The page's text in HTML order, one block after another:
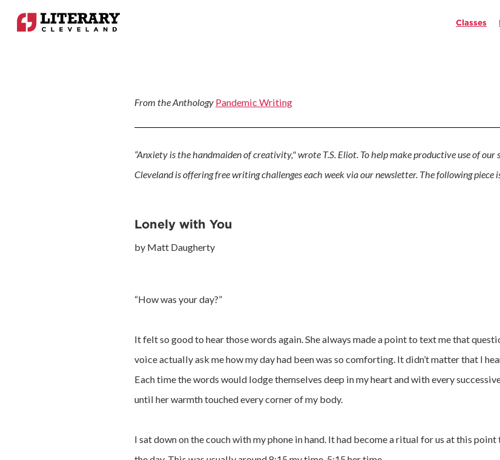
Classes
From the Anthology Pandemic Writing
“Anxiety is the handmaiden of creativity," wrote T.S. Eliot. To help make productive use of
Cleveland is offering free writing challenges each week via our newsletter. The following piece
Lonely with You
by Matt Daugherty
“How was your day?”
It felt so good to hear those words again. She always made a point to text me that
voice actually ask me how my day had been was so comforting. It didn’t matter that I
Each time the words would lodge themselves deep in my heart and with every
until her warmth touched every corner of my body.
I sat down on the couch with my phone in hand. It had become a ritual for us at this